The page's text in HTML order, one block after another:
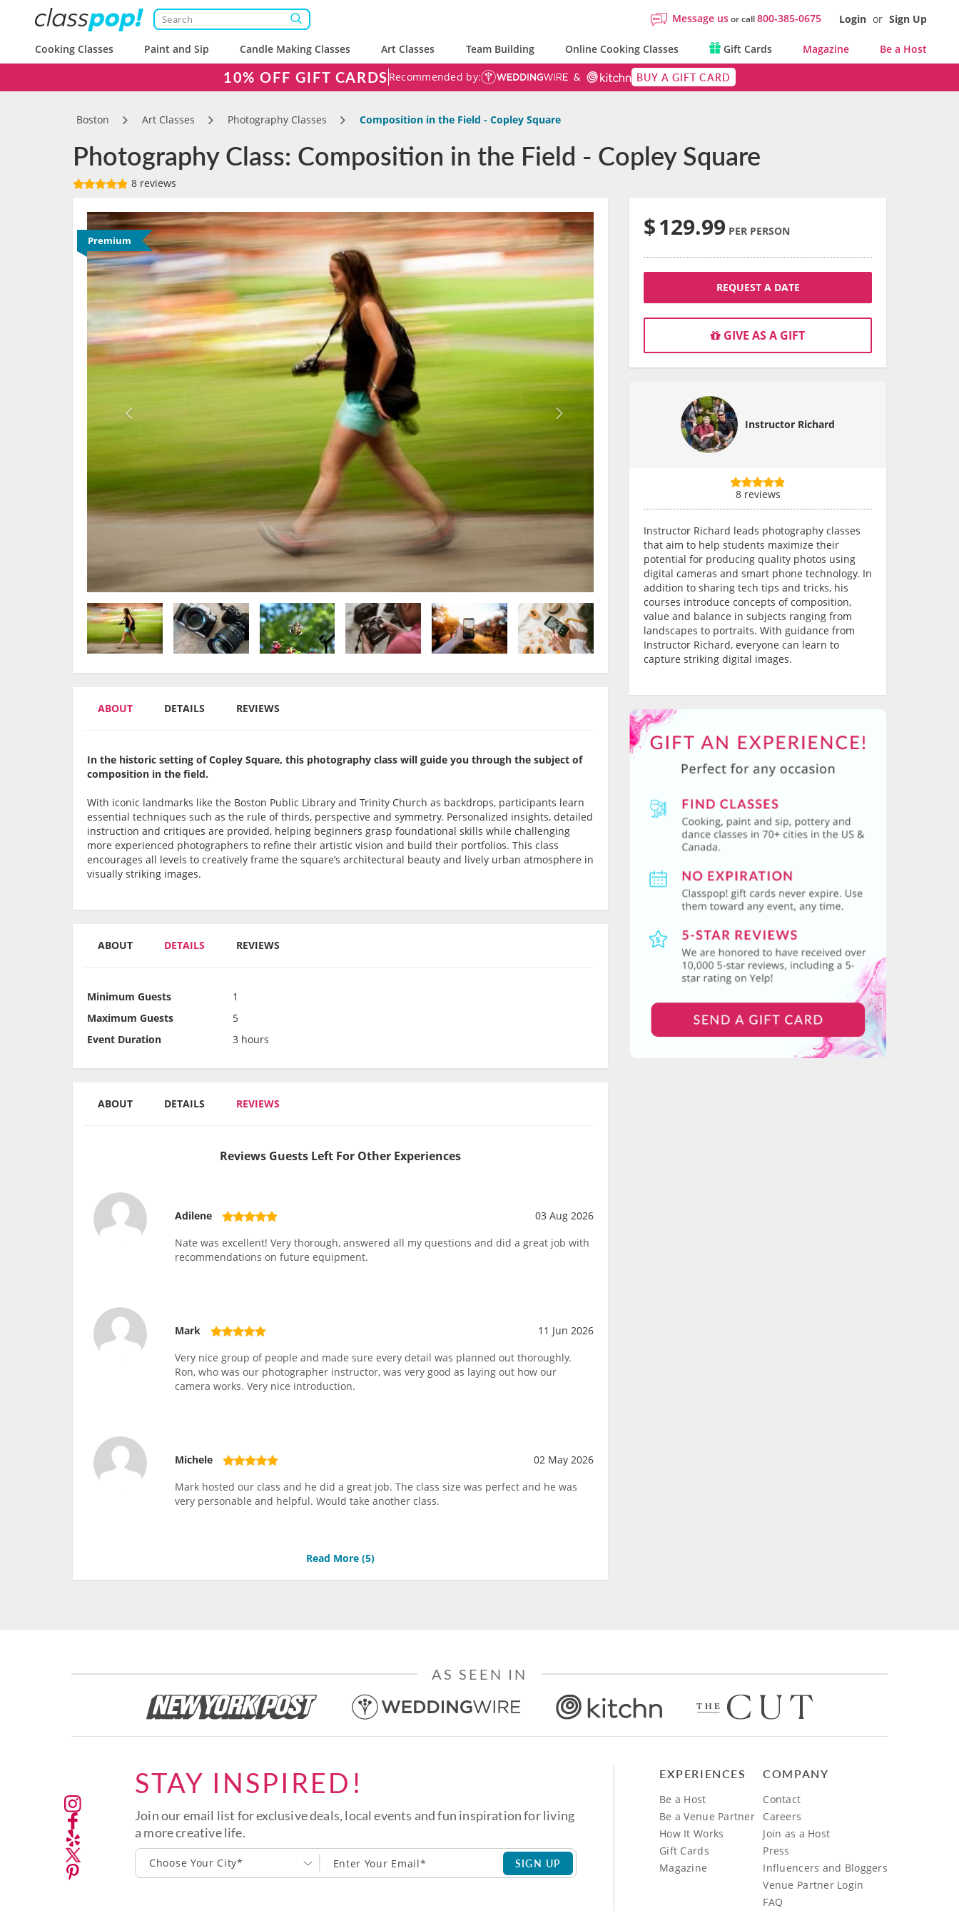
Message usor call800-385-0675 Login or Sign Up
Cooking Classes Paint and Sip Candle Making Classes Art Classes Team Building Online Cooking Classes Gift Cards Magazine Be a Host
10% OFF GIFT CARDS Recommended by: BUY A GIFT CARD
Boston Art Classes Photography Classes Composition in the Field - Copley Square
Photography Class: Composition in the Field - Copley Square
8 reviews
Premium
ABOUT DETAILS REVIEWS
In the historic setting of Copley Square, this photography class will guide you through the subject of
composition in the field.
With iconic landmarks like the Boston Public Library and Trinity Church as backdrops, participants learn
essential techniques such as the rule of thirds, perspective and symmetry. Personalized insights, detailed
instruction and critiques are provided, helping beginners grasp foundational skills while challenging
more experienced photographers to refine their artistic vision and build their portfolios. This class
encourages all levels to creatively frame the square’s architectural beauty and lively urban atmosphere in
visually striking images.
ABOUT DETAILS REVIEWS
Minimum Guests
1
Maximum Guests
5
Event Duration
3 hours
ABOUT DETAILS REVIEWS
Reviews Guests Left For Other Experiences
Adilene
03 Aug 2026
Nate was excellent! Very thorough, answered all my questions and did a great job with
recommendations on future equipment.
Mark
11 Jun 2026
Very nice group of people and made sure every detail was planned out thoroughly.
Ron, who was our photographer instructor, was very good as laying out how our
camera works. Very nice introduction.
Michele
02 May 2026
Mark hosted our class and he did a great job. The class size was perfect and he was
very personable and helpful. Would take another class.
Read More (5)
$129.99 PER PERSON
REQUEST A DATE
GIVE AS A GIFT
Instructor Richard
8 reviews
Instructor Richard leads photography classes
that aim to help students maximize their
potential for producing quality photos using
digital cameras and smart phone technology. In
addition to sharing tech tips and tricks, his
courses introduce concepts of composition,
value and balance in subjects ranging from
landscapes to portraits. With guidance from
Instructor Richard, everyone can learn to
capture striking digital images.
AS SEEN IN
STAY INSPIRED!
Join our email list for exclusive deals, local events and fun inspiration for living
a more creative life.
Choose Your City* SIGN UP
EXPERIENCES
Be a Host
Be a Venue Partner
How It Works
Gift Cards
Magazine
COMPANY
Contact
Careers
Join as a Host
Press
Influencers and Bloggers
Venue Partner Login
FAQ